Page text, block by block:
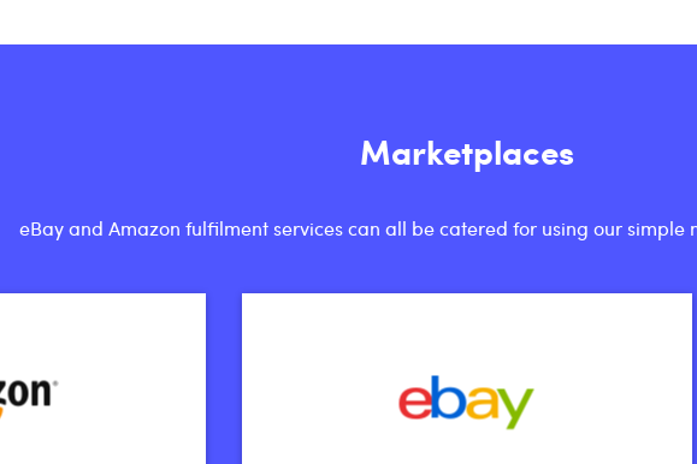
Marketplaces
eBay and Amazon fulfilment services can all be catered for using our simple